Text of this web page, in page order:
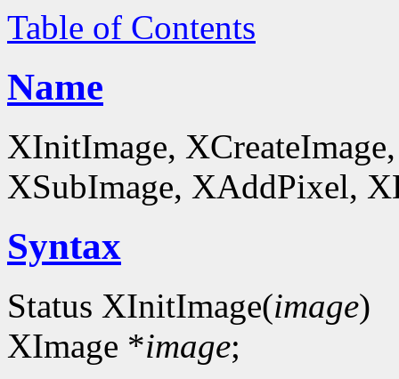
Table of Contents
Name
XInitImage,
XSubImage, XAddPixel,
Syntax
Status XInitImage(image)
XImage *image;